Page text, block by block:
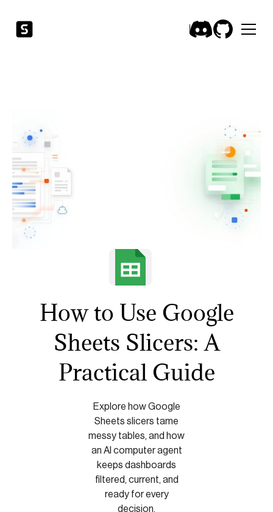
How to Use Google
Sheets Slicers: A
Practical Guide
Explore how Google
Sheets slicers tame
messy tables, and how
an AI computer agent
keeps dashboards
filtered, current, and
ready for every
decision.